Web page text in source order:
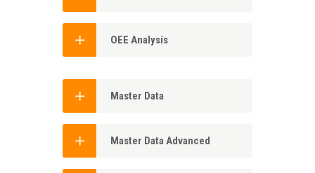
OEE Analysis
Master Data
Master Data Advanced